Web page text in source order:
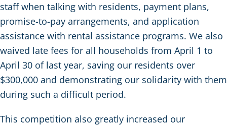
staff when talking with residents, payment plans,
promise-to-pay arrangements, and application
assistance with rental assistance programs. We also
waived late fees for all households from April 1 to
April 30 of last year, saving our residents over
$300,000 and demonstrating our solidarity with them
during such a difficult period.
This competition also greatly increased our